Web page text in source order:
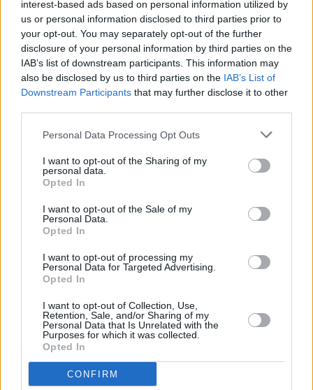
interest-based ads based on personal information utilized by
us or personal information disclosed to third parties prior to
your opt-out. You may separately opt-out of the further
disclosure of your personal information by third parties on the
IAB’s list of downstream participants. This information may
also be disclosed by us to third parties on the IAB’s List of
Downstream Participants that may further disclose it to other
Personal Data Processing Opt Outs
I want to opt-out of the Sharing of my
personal data.
Opted In
I want to opt-out of the Sale of my
Personal Data.
Opted In
I want to opt-out of processing my
Personal Data for Targeted Advertising.
Opted In
I want to opt-out of Collection, Use,
Retention, Sale, and/or Sharing of my
Personal Data that Is Unrelated with the
Purposes for which it was collected.
Opted In
CONFIRM
K 1600 Grand America
Tour in complete luxury as a pair, thanks to the superior
touring ability and comfort of the BMW K 1600 Grand
Why choose Stratstone for your
next motorcycle?